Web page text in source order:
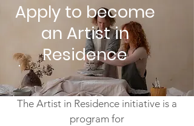
Apply to become
an Artist in
Residence
The Artist in Residence initiative is a
program for